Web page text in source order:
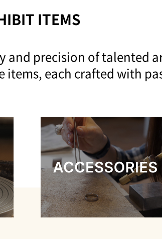
ITEMS
and precision of talented
each crafted with